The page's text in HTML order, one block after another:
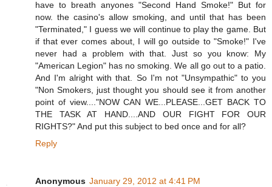
have to breath anyones "Second Hand Smoke!" But for
now. the casino's allow smoking, and until that has been
"Terminated," I guess we will continue to play the game. But
if that ever comes about, I will go outside to "Smoke!" I've
never had a problem with that. Just so you know: My
"American Legion" has no smoking. We all go out to a patio.
And I'm alright with that. So I'm not "Unsympathic" to you
"Non Smokers, just thought you should see it from another
point of view...."NOW CAN WE...PLEASE...GET BACK TO
THE TASK AT HAND....AND OUR FIGHT FOR OUR
RIGHTS?" And put this subject to bed once and for all?
Reply
Anonymous January 29, 2012 at 4:41 PM